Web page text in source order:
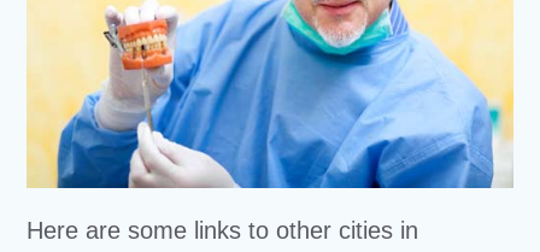
Here are some links to other cities in